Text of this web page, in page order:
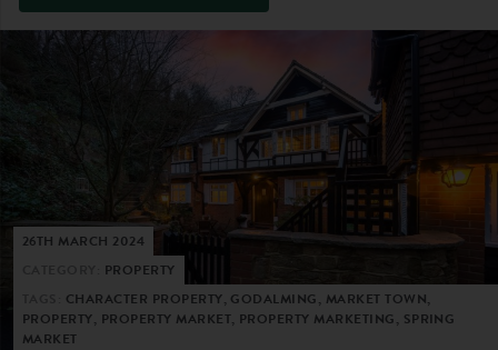
26TH MARCH 2024
PROPERTY
CHARACTER PROPERTY, GODALMING, MARKET TOWN,
PROPERTY, PROPERTY MARKET, PROPERTY MARKETING, SPRING
MARKET